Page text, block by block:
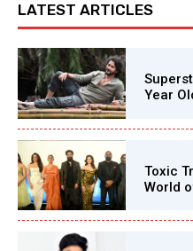
LATEST ARTICLES
Year
Toxic
World